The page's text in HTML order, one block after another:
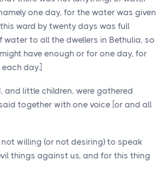
one day, for the water was given
ward by twenty days was full
to all the dwellers in Bethulia, so
have enough or for one day, for
day.]
and little children, were gathered
together with one voice [or and all
willing (or not desiring) to speak
things against us, and for this thing